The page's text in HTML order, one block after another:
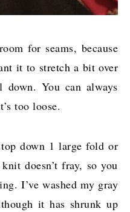
for seams, because
it to stretch a bit over
You can always
too loose.
down 1 large fold or
doesn’t fray, so you
I’ve washed my gray
it has shrunk up